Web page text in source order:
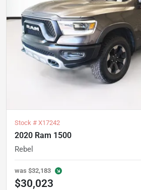
Stock # X17242
2020 Ram 1500
Rebel
was $32,183
$30,023